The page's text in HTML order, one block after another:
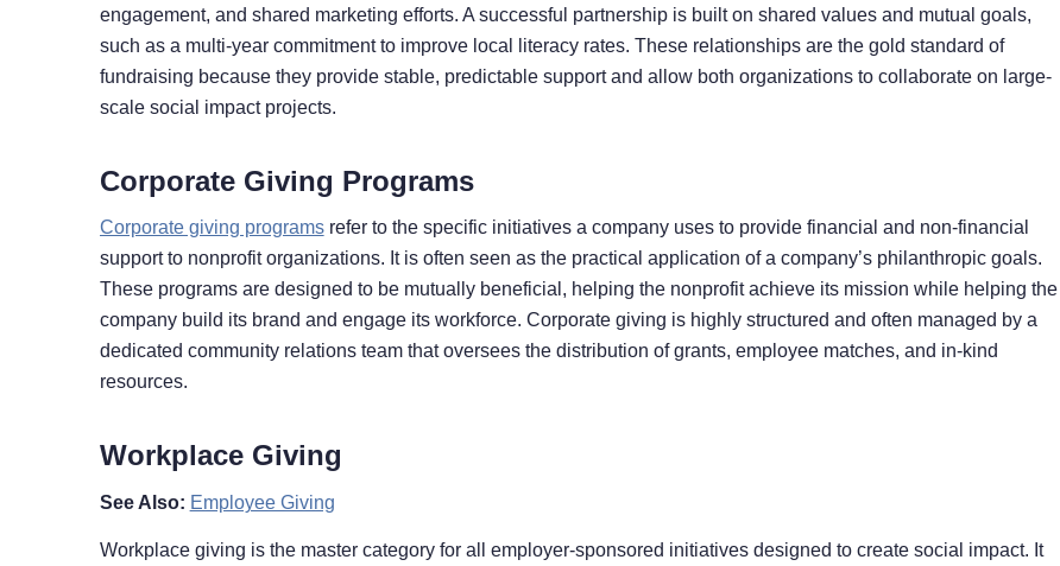
engagement, and shared marketing efforts. A successful partnership is built on shared values and mutual goals,
such as a multi-year commitment to improve local literacy rates. These relationships are the gold standard of
fundraising because they provide stable, predictable support and allow both organizations to collaborate on large-
scale social impact projects.
Corporate Giving Programs
Corporate giving programsrefer to the specific initiatives a company uses to provide financial and non-financial
support to nonprofit organizations. It is often seen as the practical application of a company’s philanthropic goals.
These programs are designed to be mutually beneficial, helping the nonprofit achieve its mission while helping the
company build its brand and engage its workforce. Corporate giving is highly structured and often managed by a
dedicated community relations team that oversees the distribution of grants, employee matches, and in-kind
resources.
Workplace Giving
See Also: Employee Giving
Workplace giving is the master category for all employer-sponsored initiatives designed to create social impact. It